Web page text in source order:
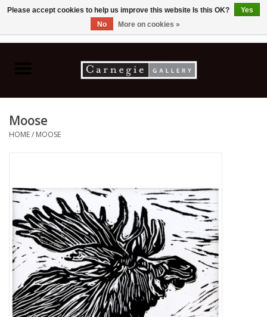
Ceramics
Jewellery
Painting
Photography
Printmaking & Collage
Moose
HOME/ MOOSE
Please accept cookies to help us improve this website Is this OK?
Yes
No
More on cookies »